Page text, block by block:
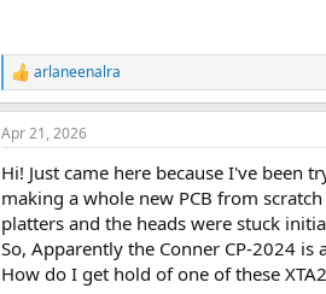
R
e
a
c
i
o
n
s
:
arlaneenalra
Apr 21, 2026
Hi! Just came here because I've been
making a whole new PCB from
platters and the heads were stuck
So, Apparently the Conner CP-2024 is
How do I get hold of one of these